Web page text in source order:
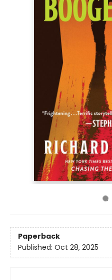
Paperback
Published: Oct 28, 2025